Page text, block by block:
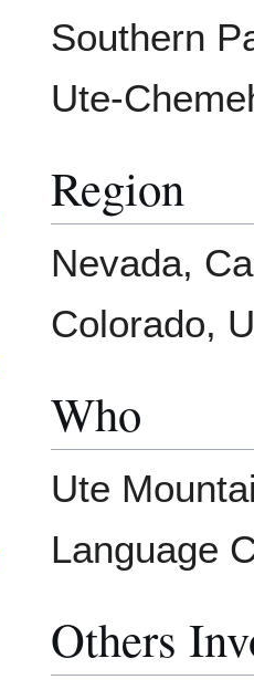
Southern
Ute-
Region
Nevada,
Colorado,
Who
Ute
Language
Others